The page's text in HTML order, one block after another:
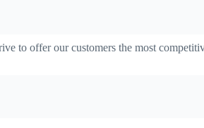
to offer our customers the most